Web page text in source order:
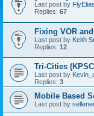
Last post by FlyElias
Replies: 67
Fixing VOR
Last post by Keith
Replies: 12
Tri-Cities
Last post by
Replies: 3
Mobile Based
Last post by